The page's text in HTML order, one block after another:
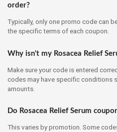
order?
Typically, only one promo code can
the specific terms of each coupon.
Why isn't my Rosacea Relief
Make sure your code is entered
codes may have specific conditions
amounts.
Do Rosacea Relief Serum
This varies by promotion. Some